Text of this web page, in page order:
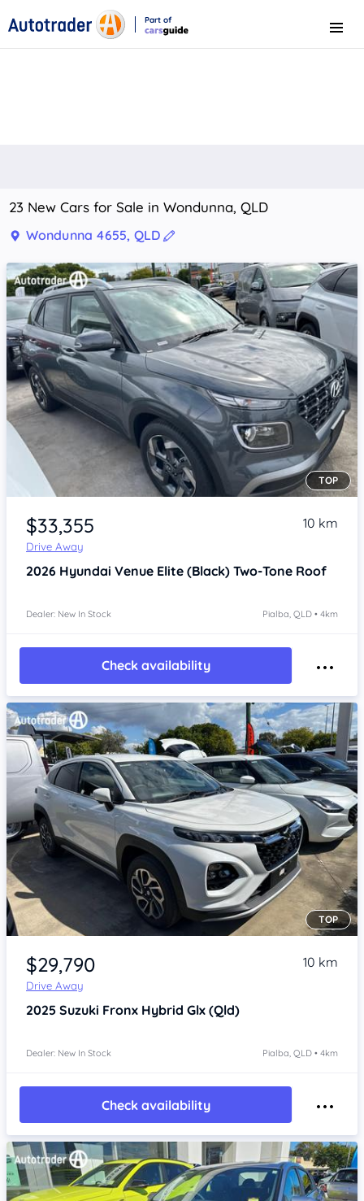
Part of
Menu
23 New Cars for Sale in Wondunna, QLD
Wondunna 4655, QLD
Item 1 of 4
TOP
$33,355
Drive Away
10 km
2026 Hyundai Venue Elite (Black) Two-Tone Roof
Dealer: New In Stock Pialba, QLD • 4km
Check availability
Item 1 of 4
TOP
$29,790
Drive Away
10 km
2025 Suzuki Fronx Hybrid Glx (Qld)
Dealer: New In Stock Pialba, QLD • 4km
Check availability